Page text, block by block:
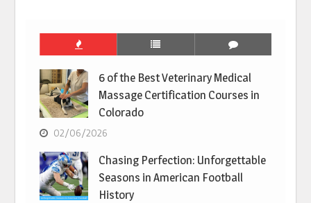
6 of the Best Veterinary Medical
Massage Certification Courses in
Colorado
02/06/2026
Chasing Perfection: Unforgettable
Seasons in American Football
History